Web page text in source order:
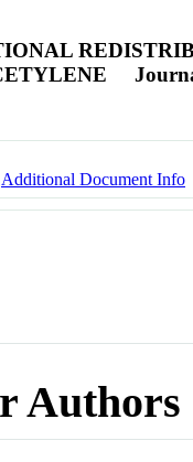
Additional Document Info
Authors